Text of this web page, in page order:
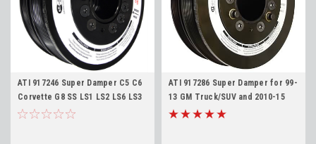
ATI 917246 Super Damper C5 C6
Corvette G8 SS LS1 LS2 LS6 LS3
L76 Stock Diameter 6 Rib
ATI 917286 Super Damper for 99-
13 GM Truck/SUV and 2010-15
Camaro LS Harmonic Balancer -